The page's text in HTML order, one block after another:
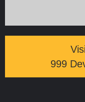
999